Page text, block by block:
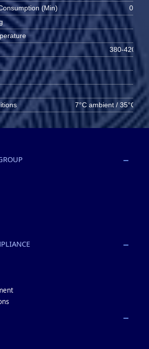
(Min)
0.79
380-420V
95
7°C ambient / 35°C